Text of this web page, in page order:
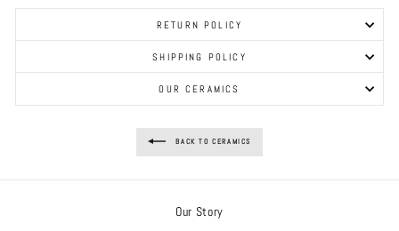
RETURN POLICY
SHIPPING POLICY
OUR CERAMICS
BACK TO CERAMICS
Our Story